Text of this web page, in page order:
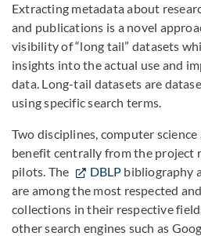
Extracting metadata about
and publications is a novel
visibility of “long tail” datasets
insights into the actual use and
data. Long-tail datasets are
using specific search terms.
Two disciplines, computer science
benefit centrally from the project
pilots. The
DBLPbibliography
are among the most respected
collections in their respective
other search engines such as